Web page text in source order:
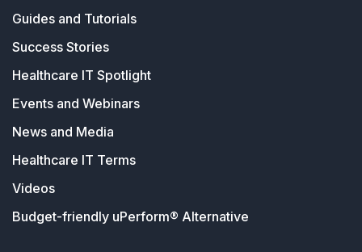
Guides and Tutorials
Success Stories
Healthcare IT Spotlight
Events and Webinars
News and Media
Healthcare IT Terms
Videos
Budget-friendly uPerform® Alternative